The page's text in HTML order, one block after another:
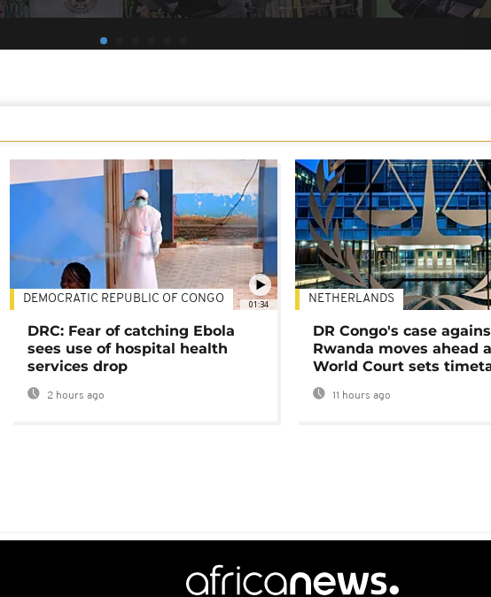
01:34
DEMOCRATIC REPUBLIC OF CONGO
DRC: Fear of catching Ebola
sees use of hospital health
services drop
2 hours ago
NETHERLANDS
DR Congo's case
Rwanda moves ahead
World Court sets
11 hours ago